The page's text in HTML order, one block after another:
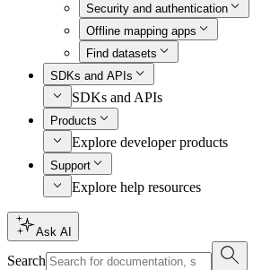
Security and authentication
Offline mapping apps
Find datasets
SDKs and APIs
SDKs and APIs
Products
Explore developer products
Support
Explore help resources
Ask AI
Search